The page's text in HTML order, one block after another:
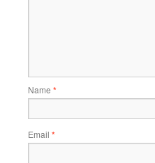
Name *
Email *